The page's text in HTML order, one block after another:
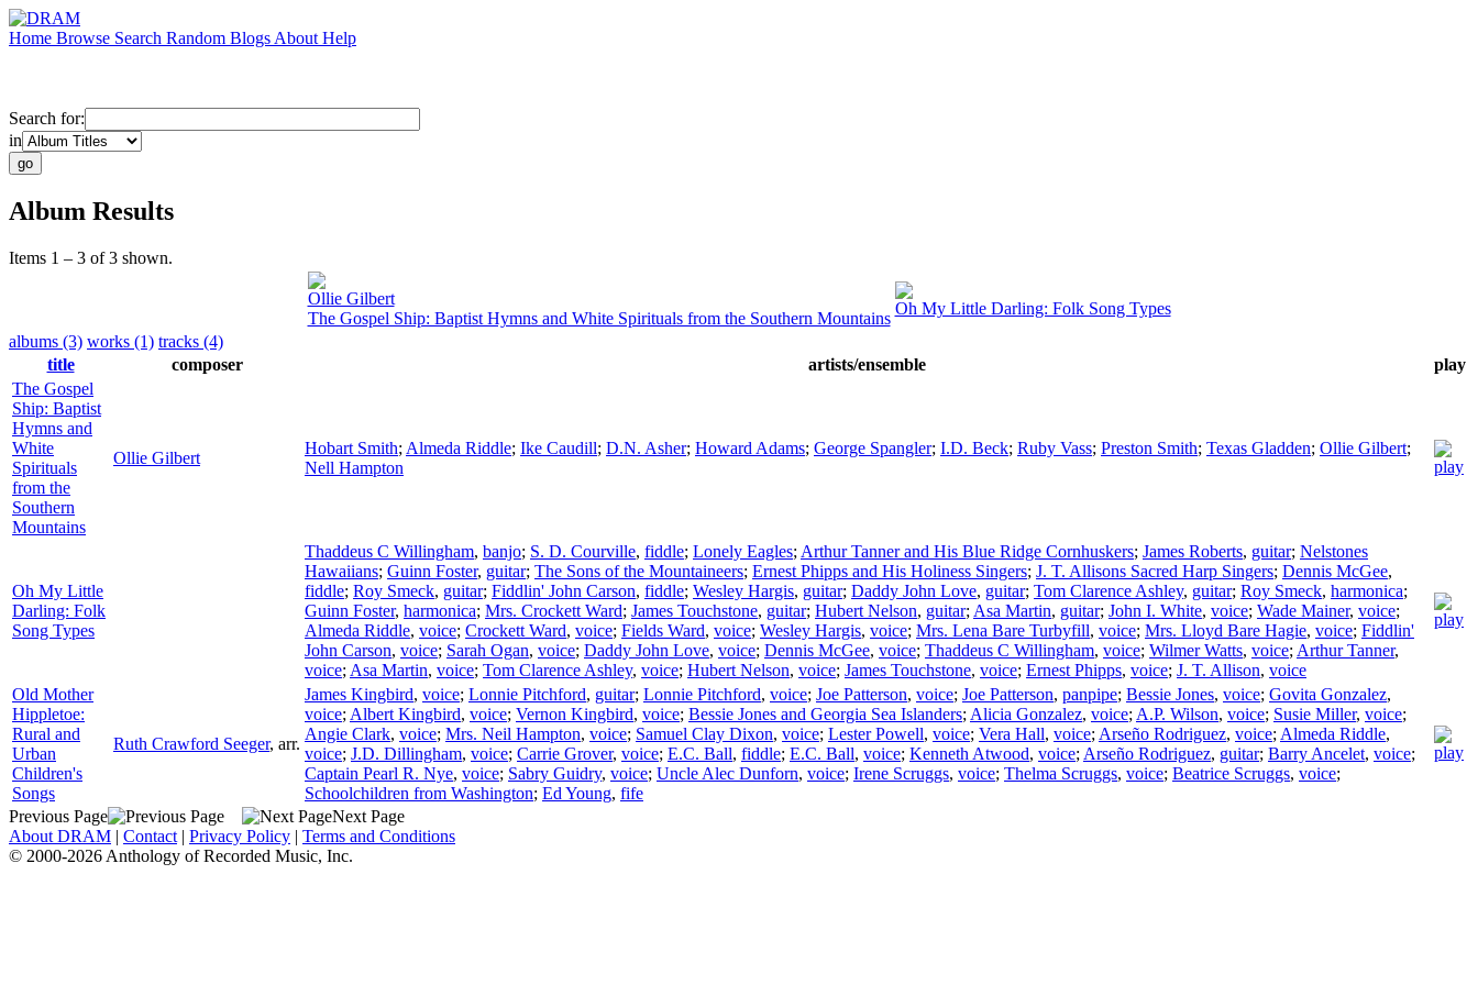
Home Browse Search Random Blogs About Help
Search for:
in
Album Results
Items 1 – 3 of 3 shown.
Ollie Gilbert
The Gospel Ship: Baptist Hymns and White Spirituals from the Southern Mountains
Oh My Little Darling: Folk Song Types
albums (3) works (1) tracks (4)
title
composer artists/ensemble
play
The Gospel
Ship: Baptist
Hymns and
White
Spirituals
from the
Southern
Mountains
Ollie Gilbert
Hobart Smith; Almeda Riddle; Ike Caudill; D.N. Asher; Howard Adams; George Spangler; I.D. Beck; Ruby Vass; Preston Smith; Texas Gladden; Ollie Gilbert;
Nell Hampton
Oh My Little
Darling: Folk
Song Types
Thaddeus C Willingham, banjo; S. D. Courville, fiddle; Lonely Eagles; Arthur Tanner and His Blue Ridge Cornhuskers; James Roberts, guitar; Nelstones
Hawaiians; Guinn Foster, guitar; The Sons of the Mountaineers; Ernest Phipps and His Holiness Singers; J. T. Allisons Sacred Harp Singers; Dennis McGee,
fiddle; Roy Smeck, guitar; Fiddlin' John Carson, fiddle; Wesley Hargis, guitar; Daddy John Love, guitar; Tom Clarence Ashley, guitar; Roy Smeck, harmonica;
Guinn Foster, harmonica; Mrs. Crockett Ward; James Touchstone, guitar; Hubert Nelson, guitar; Asa Martin, guitar; John I. White, voice; Wade Mainer, voice;
Almeda Riddle, voice; Crockett Ward, voice; Fields Ward, voice; Wesley Hargis, voice; Mrs. Lena Bare Turbyfill, voice; Mrs. Lloyd Bare Hagie, voice; Fiddlin'
John Carson, voice; Sarah Ogan, voice; Daddy John Love, voice; Dennis McGee, voice; Thaddeus C Willingham, voice; Wilmer Watts, voice; Arthur Tanner,
voice; Asa Martin, voice; Tom Clarence Ashley, voice; Hubert Nelson, voice; James Touchstone, voice; Ernest Phipps, voice; J. T. Allison, voice
Old Mother
Hippletoe:
Rural and
Urban
Children's
Songs
Ruth Crawford Seeger, arr.
James Kingbird, voice; Lonnie Pitchford, guitar; Lonnie Pitchford, voice; Joe Patterson, voice; Joe Patterson, panpipe; Bessie Jones, voice; Govita Gonzalez,
voice; Albert Kingbird, voice; Vernon Kingbird, voice; Bessie Jones and Georgia Sea Islanders; Alicia Gonzalez, voice; A.P. Wilson, voice; Susie Miller, voice;
Angie Clark, voice; Mrs. Neil Hampton, voice; Samuel Clay Dixon, voice; Lester Powell, voice; Vera Hall, voice; Arseño Rodriguez, voice; Almeda Riddle,
voice; J.D. Dillingham, voice; Carrie Grover, voice; E.C. Ball, fiddle; E.C. Ball, voice; Kenneth Atwood, voice; Arseño Rodriguez, guitar; Barry Ancelet, voice;
Captain Pearl R. Nye, voice; Sabry Guidry, voice; Uncle Alec Dunforn, voice; Irene Scruggs, voice; Thelma Scruggs, voice; Beatrice Scruggs, voice;
Schoolchildren from Washington; Ed Young, fife
Previous Page
Next Page
About DRAM | Contact | Privacy Policy | Terms and Conditions
© 2000-2026 Anthology of Recorded Music, Inc.